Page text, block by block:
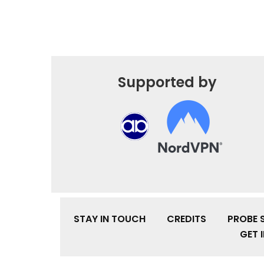
Supported by
STAY IN TOUCH CREDITS
PROBE
GET